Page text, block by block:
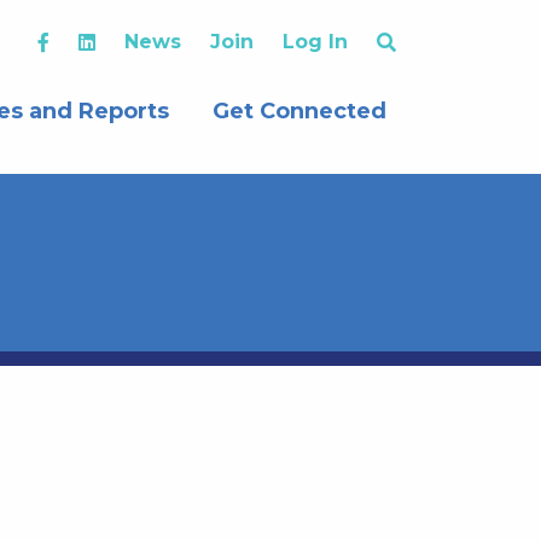
News Join Log In
and Reports Get Connected